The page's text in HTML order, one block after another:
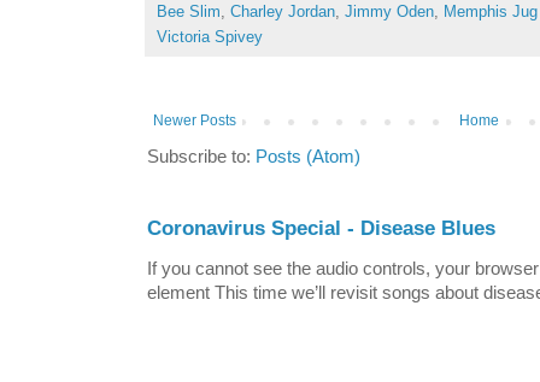
Bee Slim Charley Jordan Jimmy Oden Memphis
Victoria Spivey
Newer Posts Home
Subscribe to: Posts (Atom)
Coronavirus Special - Disease Blues
If you cannot see the audio controls, your
element This time we’ll revisit songs about